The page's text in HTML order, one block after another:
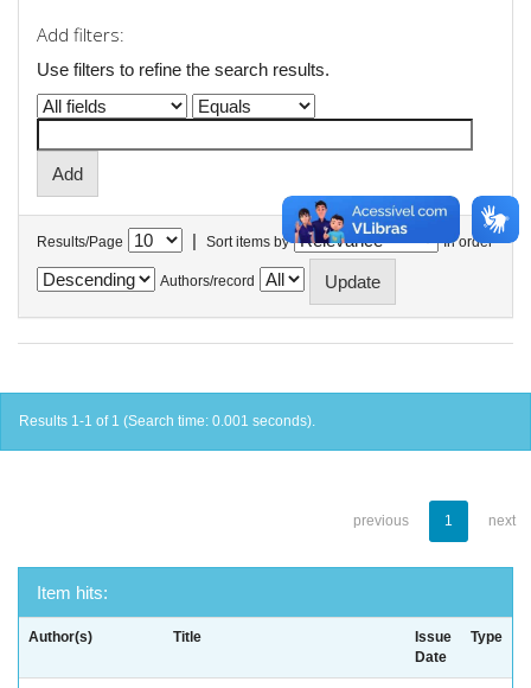
Add filters:
Use filters to refine the search results.
Results/Page | Sort items by In order
Authors/record
Results 1-1 of 1 (Search time: 0.001 seconds).
previous 1 next
Item hits:
Author(s) Title
Issue
Date
Type